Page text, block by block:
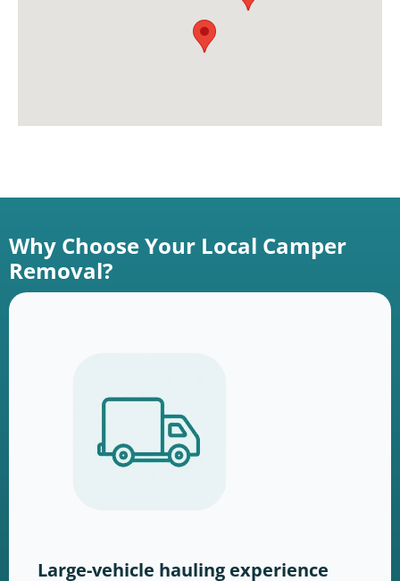
Why Choose Your Local Camper
Removal?
Large-vehicle hauling experience